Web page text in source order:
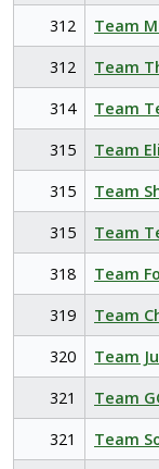
312
Team
312
Team
314
Team
315
Team
315
Team
315
Team
318
Team
319
Team
320
Team
321
Team
321
Team